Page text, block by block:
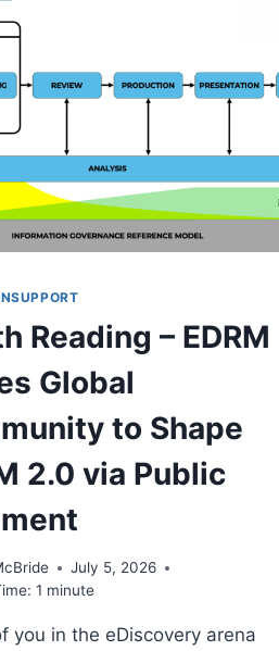
Reading – EDRM
Global
to Shape
2.0 via Public
July 5, 2026
1 minute
you in the eDiscovery arena